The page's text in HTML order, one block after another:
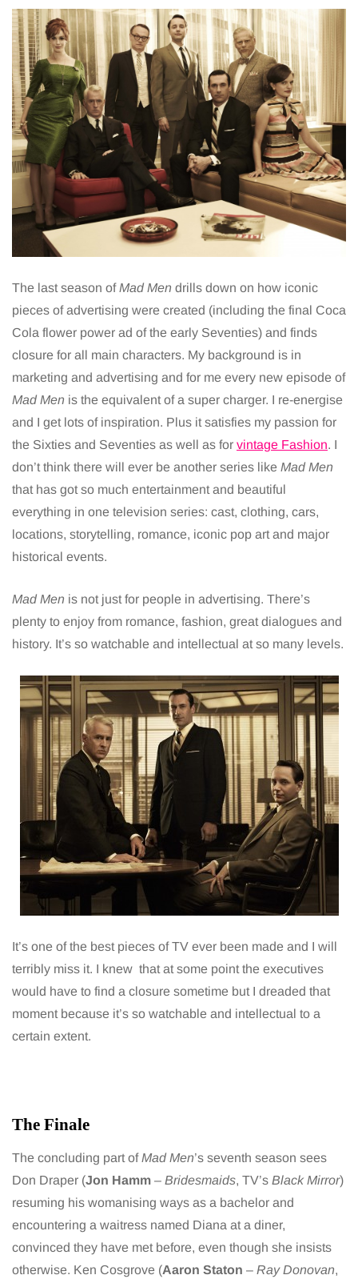
The last season ofMad Men drills down on how iconic
pieces of advertising were created (including the final Coca
Cola flower power ad of the early Seventies) and finds
closure for all main characters. My background is in
marketing and advertising and for me every new episode of
Mad Men is the equivalent of a super charger. I re-energise
and I get lots of inspiration. Plus it satisfies my passion for
the Sixties and Seventies as well as for vintage Fashion. I
don’t think there will ever be another series like Mad Men
that has got so much entertainment and beautiful
everything in one television series: cast, clothing, cars,
locations, storytelling, romance, iconic pop art and major
historical events.
Mad Men is not just for people in advertising. There’s
plenty to enjoy from romance, fashion, great dialogues and
history. It’s so watchable and intellectual at so many levels.
It’s one of the best pieces of TV ever been made and I will
terribly miss it. I knew that at some point the executives
would have to find a closure sometime but I dreaded that
moment because it’s so watchable and intellectual to a
certain extent.
The Finale
The concluding part ofMad Men’s seventh season sees
Don Draper (Jon Hamm – Bridesmaids, TV’s Black Mirror)
resuming his womanising ways as a bachelor and
encountering a waitress named Diana at a diner,
convinced they have met before, even though she insists
otherwise. Ken Cosgrove (Aaron Staton – Ray Donovan,